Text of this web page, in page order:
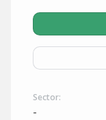
Sector:
-